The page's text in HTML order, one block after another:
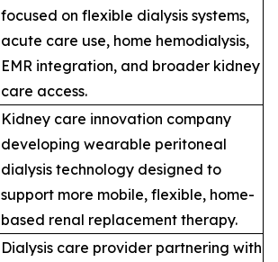
focused on flexible dialysis systems,
acute care use, home hemodialysis,
EMR integration, and broader kidney
care access.
Kidney care innovation company
developing wearable peritoneal
dialysis technology designed to
support more mobile, flexible, home-
based renal replacement therapy.
Dialysis care provider partnering with